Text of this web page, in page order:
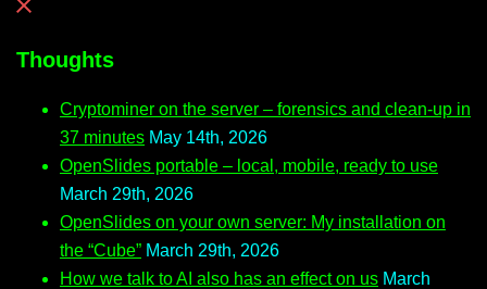
Thoughts
Cryptominer on the server – forensics and clean-up in
37 minutes May 14th, 2026
OpenSlides portable – local, mobile, ready to use
March 29th, 2026
OpenSlides on your own server: My installation on
the “Cube” March 29th, 2026
How we talk to AI also has an effect on us March